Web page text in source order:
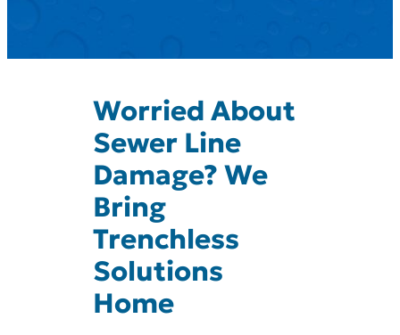
Worried About
Sewer Line
Damage? We
Bring
Trenchless
Solutions
Home